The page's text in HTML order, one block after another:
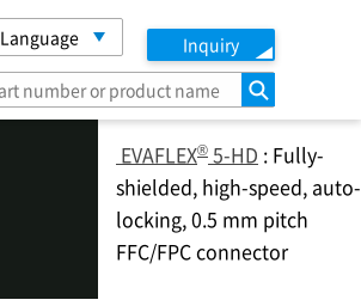
Language Inquiry
search
EVAFLEX® 5-HD : Fully-
shielded, high-speed, auto-
locking, 0.5 mm pitch
FFC/FPC connector